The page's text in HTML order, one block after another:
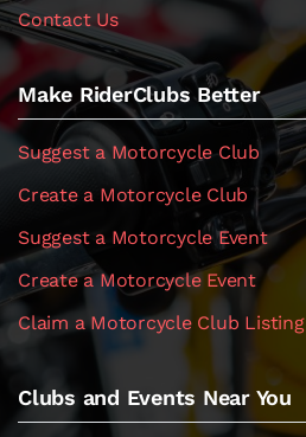
Contact Us
Make RiderClubs Better
Suggest a Motorcycle Club
Create a Motorcycle Club
Suggest a Motorcycle Event
Create a Motorcycle Event
Claim a Motorcycle Club Listing
Clubs and Events Near You